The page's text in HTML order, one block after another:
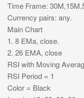
Time Frame:
Currency pairs: any.
Main Chart
1. 8 EMa, close.
2. 26 EMA, close
RSI with Moving
RSI Period = 1
Color = Black